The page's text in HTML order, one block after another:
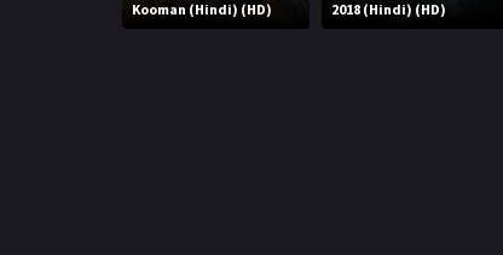
Kooman (Hindi) (HD) 2018 (Hindi) (HD)